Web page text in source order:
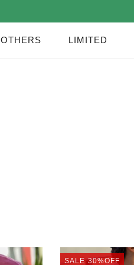
OTHERS LIMITED
PRINT
SALE30%OFF